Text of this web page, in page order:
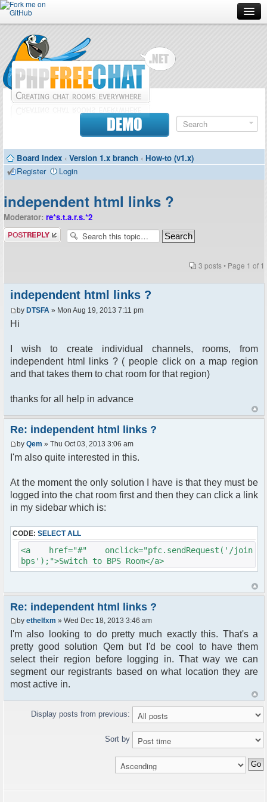
Forum
Doc
Contributors
DEMO
Board index ‹ Version 1.x branch ‹ How-to (v1.x)
Register
Login
independent html links ?
Moderator: re*s.t.a.r.s.*2
Post a reply
3 posts • Page 1 of 1
independent html links ?
by DTSFA » Mon Aug 19, 2013 7:11 pm
Hi
I wish to create individual channels, rooms, from
independent html links ? ( people click on a map region
and that takes them to chat room for that region)
thanks for all help in advance
Re: independent html links ?
by Qem » Thu Oct 03, 2013 3:06 am
I'm also quite interested in this.
At the moment the only solution I have is that they must be
logged into the chat room first and then they can click a link
in my sidebar which is:
CODE: SELECT ALL
<a href="#" onclick="pfc.sendRequest('/join
bps');">Switch to BPS Room</a>
Re: independent html links ?
by ethelfxm » Wed Dec 18, 2013 3:46 am
I'm also looking to do pretty much exactly this. That's a
pretty good solution Qem but I'd be cool to have them
select their region before logging in. That way we can
segment our registrants based on what location they are
most active in.
Display posts from previous:
Sort by